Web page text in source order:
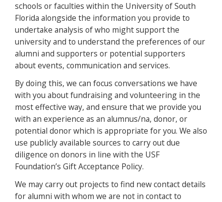
schools or faculties within the University of South
Florida alongside the information you provide to
undertake analysis of who might support the
university and to understand the preferences of our
alumni and supporters or potential supporters
about events, communication and services.
By doing this, we can focus conversations we have
with you about fundraising and volunteering in the
most effective way, and ensure that we provide you
with an experience as an alumnus/na, donor, or
potential donor which is appropriate for you. We also
use publicly available sources to carry out due
diligence on donors in line with the USF
Foundation’s Gift Acceptance Policy.
We may carry out projects to find new contact details
for alumni with whom we are not in contact to